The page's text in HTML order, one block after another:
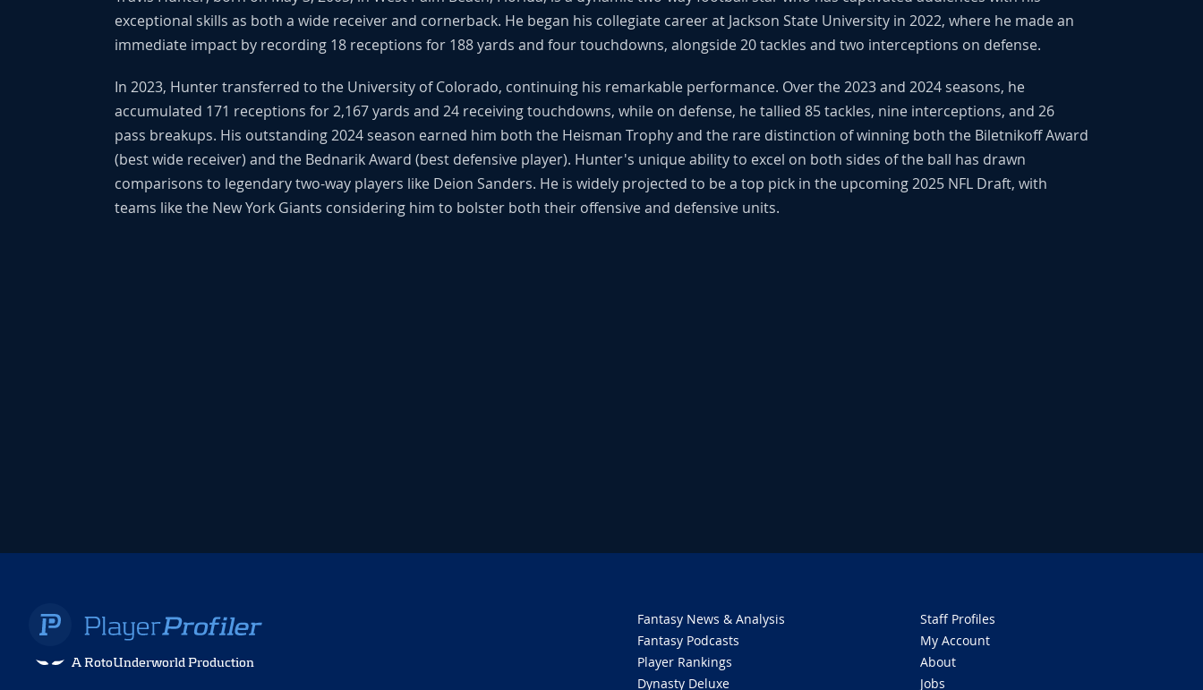
exceptional skills as both a wide receiver and cornerback. He began his collegiate career at Jackson State University in 2022, where he made an
immediate impact by recording 18 receptions for 188 yards and four touchdowns, alongside 20 tackles and two interceptions on defense.
In 2023, Hunter transferred to the University of Colorado, continuing his remarkable performance. Over the 2023 and 2024 seasons, he
accumulated 171 receptions for 2,167 yards and 24 receiving touchdowns, while on defense, he tallied 85 tackles, nine interceptions, and 26
pass breakups. His outstanding 2024 season earned him both the Heisman Trophy and the rare distinction of winning both the Biletnikoff Award
(best wide receiver) and the Bednarik Award (best defensive player). Hunter's unique ability to excel on both sides of the ball has drawn
comparisons to legendary two-way players like Deion Sanders. He is widely projected to be a top pick in the upcoming 2025 NFL Draft, with
teams like the New York Giants considering him to bolster both their offensive and defensive units.
A RotoUnderworld Production
Fantasy News & Analysis
Fantasy Podcasts
Player Rankings
Dynasty Deluxe
Staff Profiles
My Account
About
Jobs